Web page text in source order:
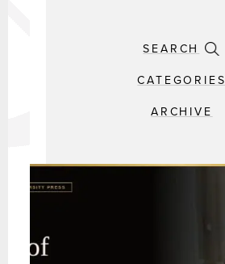
SEARCH
CATEGORIES
ARCHIVE